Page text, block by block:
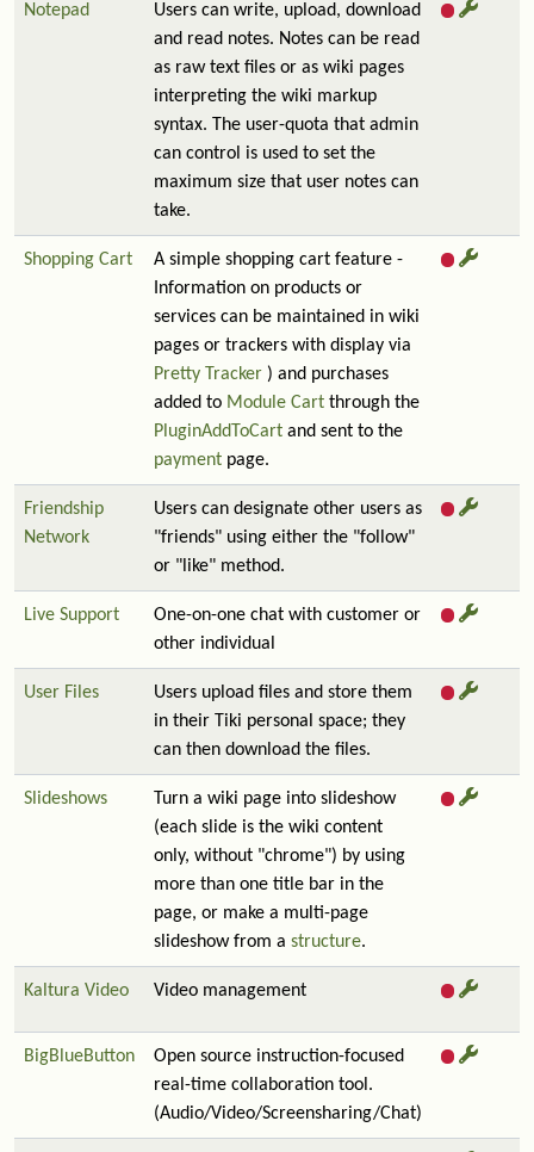
Notepad
Users can write, upload, download
and read notes. Notes can be read
as raw text files or as wiki pages
interpreting the wiki markup
syntax. The user-quota that admin
can control is used to set the
maximum size that user notes can
take.
Shopping Cart
A simple shopping cart feature -
Information on products or
services can be maintained in wiki
pages or trackers with display via
Pretty Tracker ) and purchases
added to Module Cart through the
PluginAddToCart and sent to the
payment page.
Friendship
Network
Users can designate other users as
"friends" using either the "follow"
or "like" method.
Live Support
One-on-one chat with customer or
other individual
User Files
Users upload files and store them
in their Tiki personal space; they
can then download the files.
Slideshows
Turn a wiki page into slideshow
(each slide is the wiki content
only, without "chrome") by using
more than one title bar in the
page, or make a multi-page
slideshow from a structure.
Kaltura Video Video management
BigBlueButton
Open source instruction-focused
real-time collaboration tool.
(Audio/Video/Screensharing/Chat)